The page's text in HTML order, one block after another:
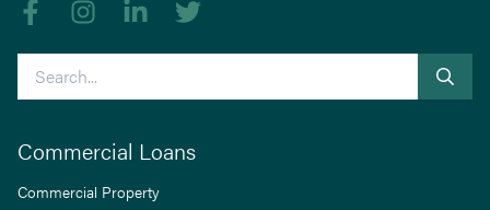
Like us on Facebook
Follow us on Instagram
Follow us on linkedIn
Search
Commercial Loans
Commercial Property